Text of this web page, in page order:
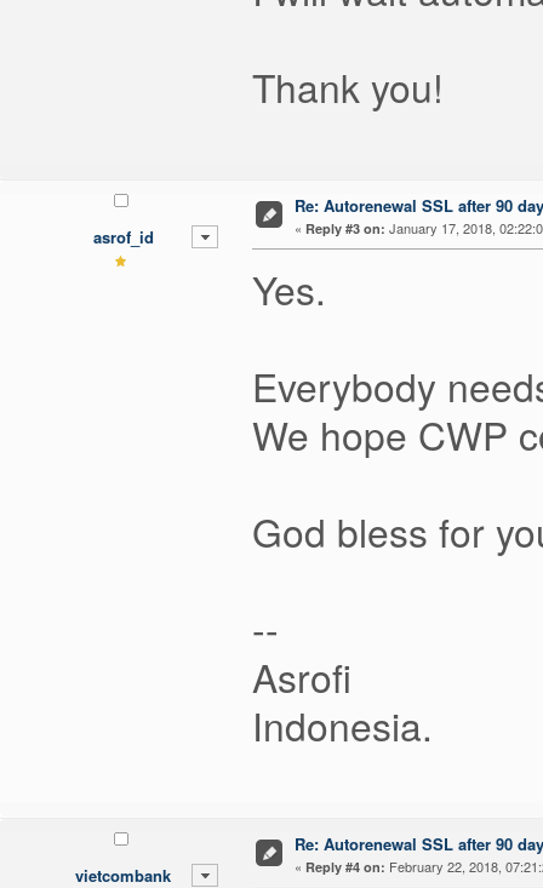
Thank you!
asrof_id
Re: Autorenewal SSL after 90
« Reply #3 on: January 17, 2018,
Yes.
Everybody
We hope CWP
God bless for
--
Asrofi
Indonesia.
vietcombank
Re: Autorenewal SSL after 90
« Reply #4 on: February 22, 2018,